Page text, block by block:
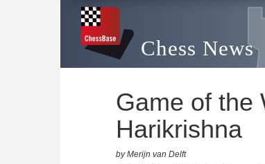
Chess News
Game of the
Harikrishna
by Merijn van Delft